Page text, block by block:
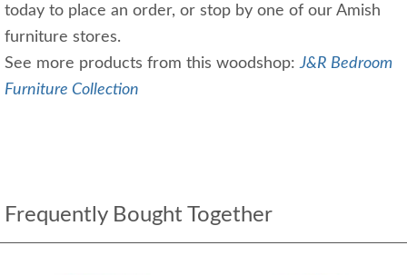
today to place an order, or stop by one of our Amish
furniture stores.
See more products from this woodshop:J&R Bedroom
Furniture Collection
Frequently Bought Together